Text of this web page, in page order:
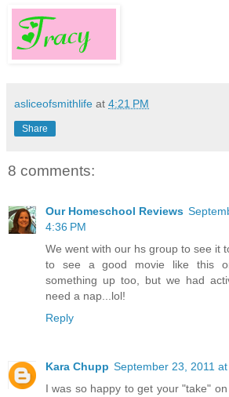
asliceofsmithlife at 4:21 PM
Share
8 comments:
Our Homeschool Reviews
4:36 PM
We went with our hs group to see it
to see a good movie like this
something up too, but we had
need a nap...lol!
Reply
Kara Chupp September 23, 2011
I was so happy to get your "take"